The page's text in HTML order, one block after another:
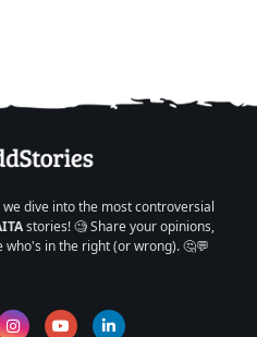
dive into the most controversial
stories! 🧐 Share your opinions,
in the right (or wrong). 🤔💬